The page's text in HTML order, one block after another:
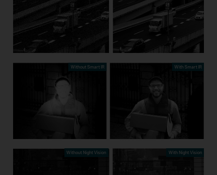
Without Smart IR With Smart IR
Without Night Vision With Night Vision